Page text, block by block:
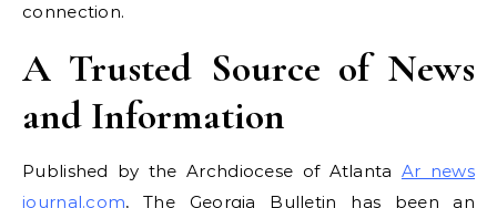
connection.
A Trusted Source of News
and Information
Published by the Archdiocese of Atlanta Ar news
journal.com, The Georgia Bulletin has been an